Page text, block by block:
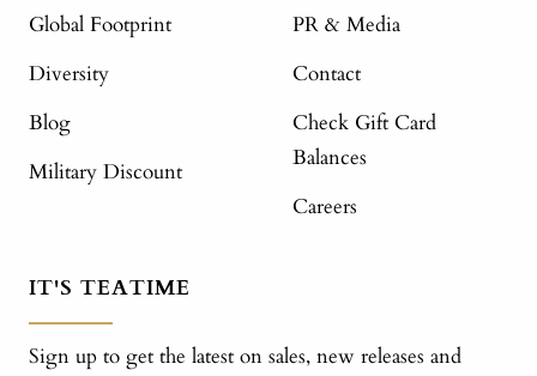
Global Footprint
Diversity
Blog
Military Discount
PR & Media
Contact
Check Gift Card
Balances
Careers
IT'S TEATIME
Sign up to get the latest on sales, new releases and